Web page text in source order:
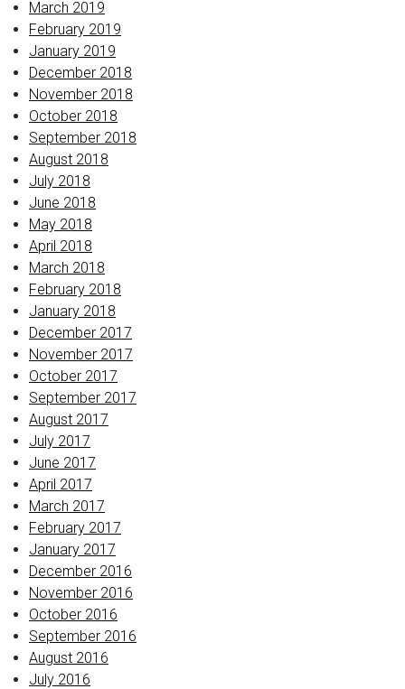
March 2019
February 2019
January 2019
December 2018
November 2018
October 2018
September 2018
August 2018
July 2018
June 2018
May 2018
April 2018
March 2018
February 2018
January 2018
December 2017
November 2017
October 2017
September 2017
August 2017
July 2017
June 2017
April 2017
March 2017
February 2017
January 2017
December 2016
November 2016
October 2016
September 2016
August 2016
July 2016